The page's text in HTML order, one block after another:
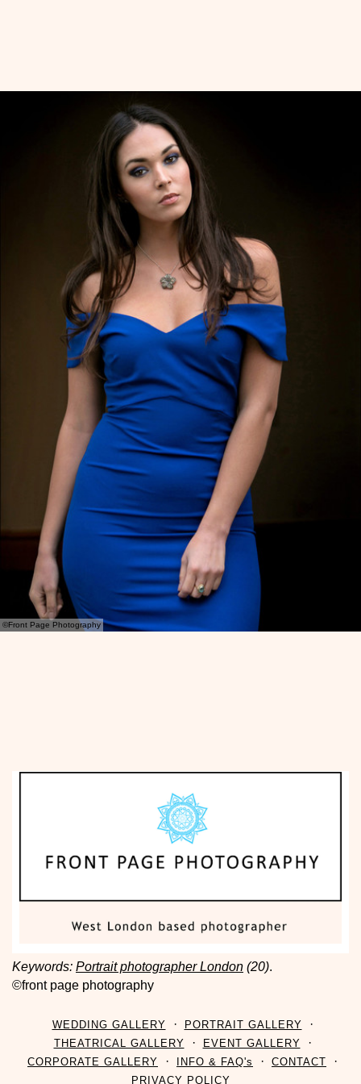
©Front Page Photography
Keywords: Portrait photographer London (20).
©front page photography
WEDDING GALLERY
PORTRAIT GALLERY
THEATRICAL GALLERY
EVENT GALLERY
CORPORATE GALLERY
INFO & FAQ's
CONTACT
PRIVACY POLICY